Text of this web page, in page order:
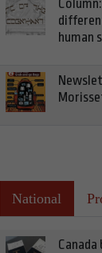
human
National
Canada